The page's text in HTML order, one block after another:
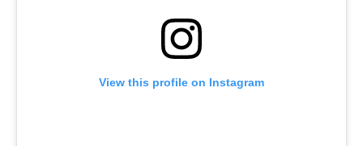
View this profile on Instagram